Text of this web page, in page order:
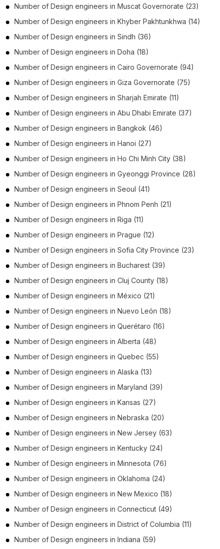
Number of Design engineers in Muscat Governorate (23)
Number of Design engineers in Khyber Pakhtunkhwa (14)
Number of Design engineers in Sindh (36)
Number of Design engineers in Doha (18)
Number of Design engineers in Cairo Governorate (94)
Number of Design engineers in Giza Governorate (75)
Number of Design engineers in Sharjah Emirate (11)
Number of Design engineers in Abu Dhabi Emirate (37)
Number of Design engineers in Bangkok (46)
Number of Design engineers in Hanoi (27)
Number of Design engineers in Ho Chi Minh City (38)
Number of Design engineers in Gyeonggi Province (28)
Number of Design engineers in Seoul (41)
Number of Design engineers in Phnom Penh (21)
Number of Design engineers in Riga (11)
Number of Design engineers in Prague (12)
Number of Design engineers in Sofia City Province (23)
Number of Design engineers in Bucharest (39)
Number of Design engineers in Cluj County (18)
Number of Design engineers in México (21)
Number of Design engineers in Nuevo León (18)
Number of Design engineers in Querétaro (16)
Number of Design engineers in Alberta (48)
Number of Design engineers in Quebec (55)
Number of Design engineers in Alaska (13)
Number of Design engineers in Maryland (39)
Number of Design engineers in Kansas (27)
Number of Design engineers in Nebraska (20)
Number of Design engineers in New Jersey (63)
Number of Design engineers in Kentucky (24)
Number of Design engineers in Minnesota (76)
Number of Design engineers in Oklahoma (24)
Number of Design engineers in New Mexico (18)
Number of Design engineers in Connecticut (49)
Number of Design engineers in District of Columbia (11)
Number of Design engineers in Indiana (59)